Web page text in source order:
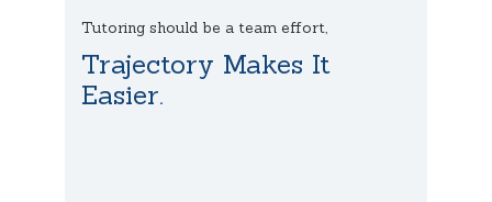
Tutoring should be a team effort,
Trajectory Makes It
Easier.